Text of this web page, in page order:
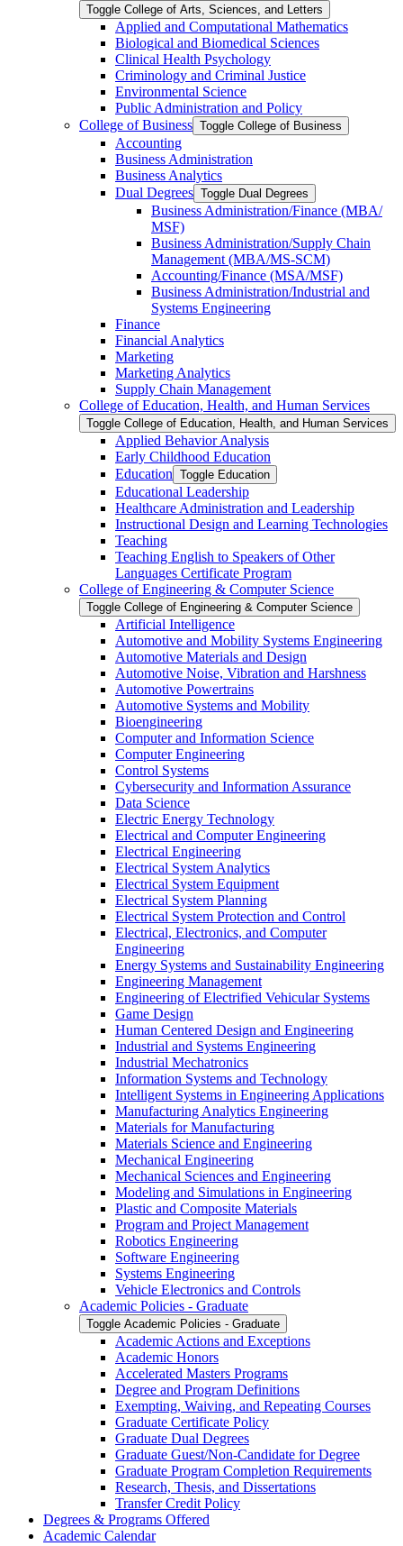
Toggle College of Arts, Sciences, and Letters
Applied and Computational Mathematics
Biological and Biomedical Sciences
Clinical Health Psychology
Criminology and Criminal Justice
Environmental Science
Public Administration and Policy
College of Business Toggle College of Business
Accounting
Business Administration
Business Analytics
Dual Degrees Toggle Dual Degrees
Business Administration/​Finance (MBA/​
MSF)
Business Administration/​Supply Chain
Management (MBA/​MS-​SCM)
Accounting/​Finance (MSA/​MSF)
Business Administration/​Industrial and
Systems Engineering
Finance
Financial Analytics
Marketing
Marketing Analytics
Supply Chain Management
College of Education, Health, and Human Services
Toggle College of Education, Health, and Human Services
Applied Behavior Analysis
Early Childhood Education
Education Toggle Education
Educational Leadership
Healthcare Administration and Leadership
Instructional Design and Learning Technologies
Teaching
Teaching English to Speakers of Other
Languages Certificate Program
College of Engineering &​ Computer Science
Toggle College of Engineering &​ Computer Science
Artificial Intelligence
Automotive and Mobility Systems Engineering
Automotive Materials and Design
Automotive Noise, Vibration and Harshness
Automotive Powertrains
Automotive Systems and Mobility
Bioengineering
Computer and Information Science
Computer Engineering
Control Systems
Cybersecurity and Information Assurance
Data Science
Electric Energy Technology
Electrical and Computer Engineering
Electrical Engineering
Electrical System Analytics
Electrical System Equipment
Electrical System Planning
Electrical System Protection and Control
Electrical, Electronics, and Computer
Engineering
Energy Systems and Sustainability Engineering
Engineering Management
Engineering of Electrified Vehicular Systems
Game Design
Human Centered Design and Engineering
Industrial and Systems Engineering
Industrial Mechatronics
Information Systems and Technology
Intelligent Systems in Engineering Applications
Manufacturing Analytics Engineering
Materials for Manufacturing
Materials Science and Engineering
Mechanical Engineering
Mechanical Sciences and Engineering
Modeling and Simulations in Engineering
Plastic and Composite Materials
Program and Project Management
Robotics Engineering
Software Engineering
Systems Engineering
Vehicle Electronics and Controls
Academic Policies -​ Graduate
Toggle Academic Policies -​ Graduate
Academic Actions and Exceptions
Academic Honors
Accelerated Masters Programs
Degree and Program Definitions
Exempting, Waiving, and Repeating Courses
Graduate Certificate Policy
Graduate Dual Degrees
Graduate Guest/​Non-​Candidate for Degree
Graduate Program Completion Requirements
Research, Thesis, and Dissertations
Transfer Credit Policy
Degrees &​ Programs Offered
Academic Calendar